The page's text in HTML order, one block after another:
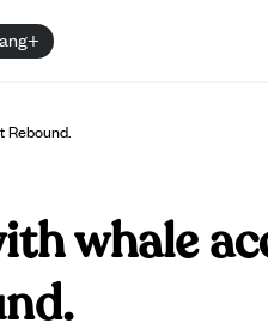
Rebound.
whale